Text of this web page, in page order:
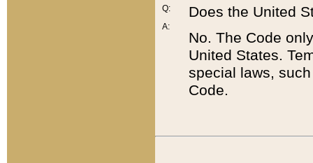
Q:
A:
Does the United
No. The Code
United States.
special laws,
Code.